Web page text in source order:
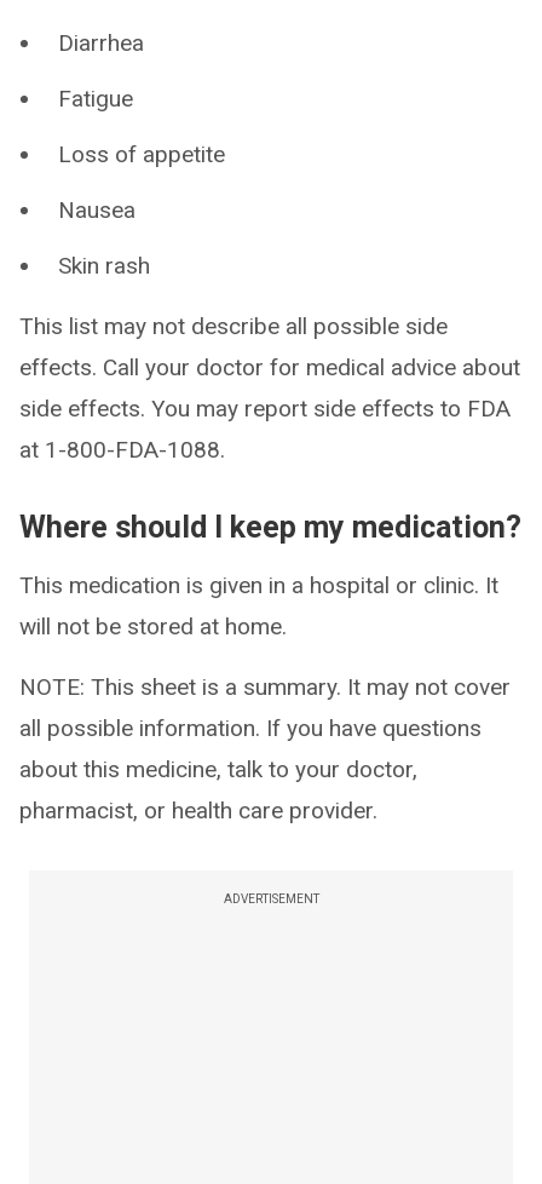
Diarrhea
Fatigue
Loss of appetite
Nausea
Skin rash
This list may not describe all possible side
effects. Call your doctor for medical advice about
side effects. You may report side effects to FDA
at 1-800-FDA-1088.
Where should I keep my medication?
This medication is given in a hospital or clinic. It
will not be stored at home.
NOTE: This sheet is a summary. It may not cover
all possible information. If you have questions
about this medicine, talk to your doctor,
pharmacist, or health care provider.
ADVERTISEMENT